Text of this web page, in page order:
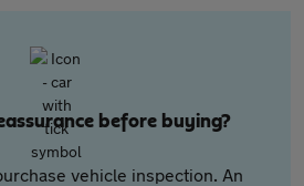
before buying?
vehicle inspection. An